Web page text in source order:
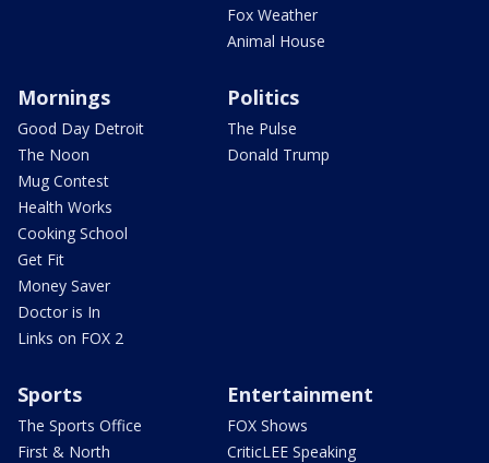
Fox Weather
Animal House
Mornings
Good Day Detroit
The Noon
Mug Contest
Health Works
Cooking School
Get Fit
Money Saver
Doctor is In
Links on FOX 2
Politics
The Pulse
Donald Trump
Sports
The Sports Office
First & North
Entertainment
FOX Shows
CriticLEE Speaking